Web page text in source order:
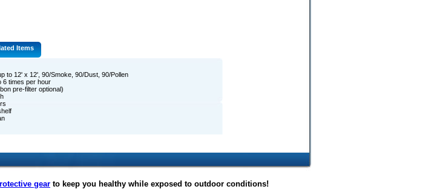
Items
to 12' x 12', 90/Smoke, 90/Dust, 90/Pollen
6 times per hour
pre-filter optional)
gear to keep you healthy while exposed to outdoor conditions!